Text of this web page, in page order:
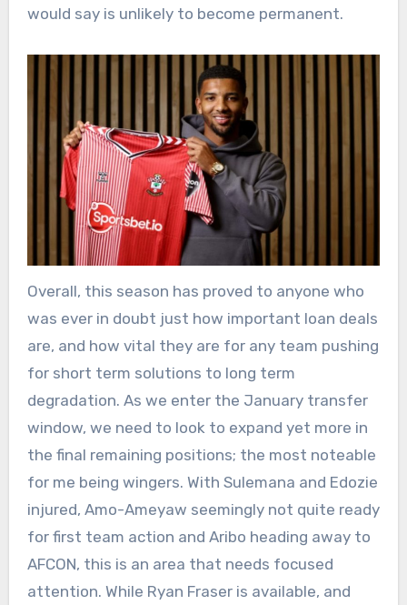
would say is unlikely to become permanent.
Overall, this season has proved to anyone who
was ever in doubt just how important loan deals
are, and how vital they are for any team pushing
for short term solutions to long term
degradation. As we enter the January transfer
window, we need to look to expand yet more in
the final remaining positions; the most noteable
for me being wingers. With Sulemana and Edozie
injured, Amo-Ameyaw seemingly not quite ready
for first team action and Aribo heading away to
AFCON, this is an area that needs focused
attention. While Ryan Fraser is available, and